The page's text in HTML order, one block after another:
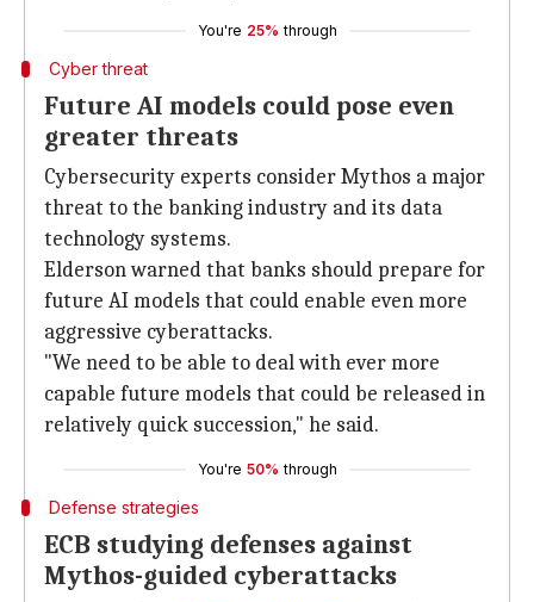
You're 25% through
Cyber threat
Future AI models could pose even
greater threats
Cybersecurity experts consider Mythos a major
threat to the banking industry and its data
technology systems.
Elderson warned that banks should prepare for
future AI models that could enable even more
aggressive cyberattacks.
"We need to be able to deal with ever more
capable future models that could be released in
relatively quick succession," he said.
You're 50% through
Defense strategies
ECB studying defenses against
Mythos-guided cyberattacks